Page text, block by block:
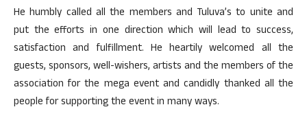
He humbly called all the members and Tuluva’s to unite and
put the efforts in one direction which will lead to success,
satisfaction and fulfillment. He heartily welcomed all the
guests, sponsors, well-wishers, artists and the members of the
association for the mega event and candidly thanked all the
people for supporting the event in many ways.